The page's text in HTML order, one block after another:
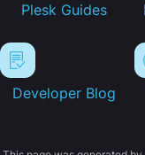
Plesk Guides
Developer Blog